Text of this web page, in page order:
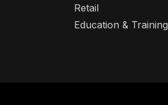
Retail
Education & Training